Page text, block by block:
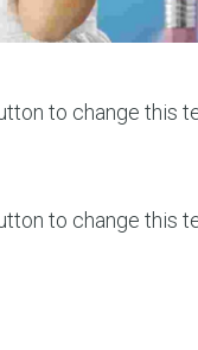
to change this
to change this